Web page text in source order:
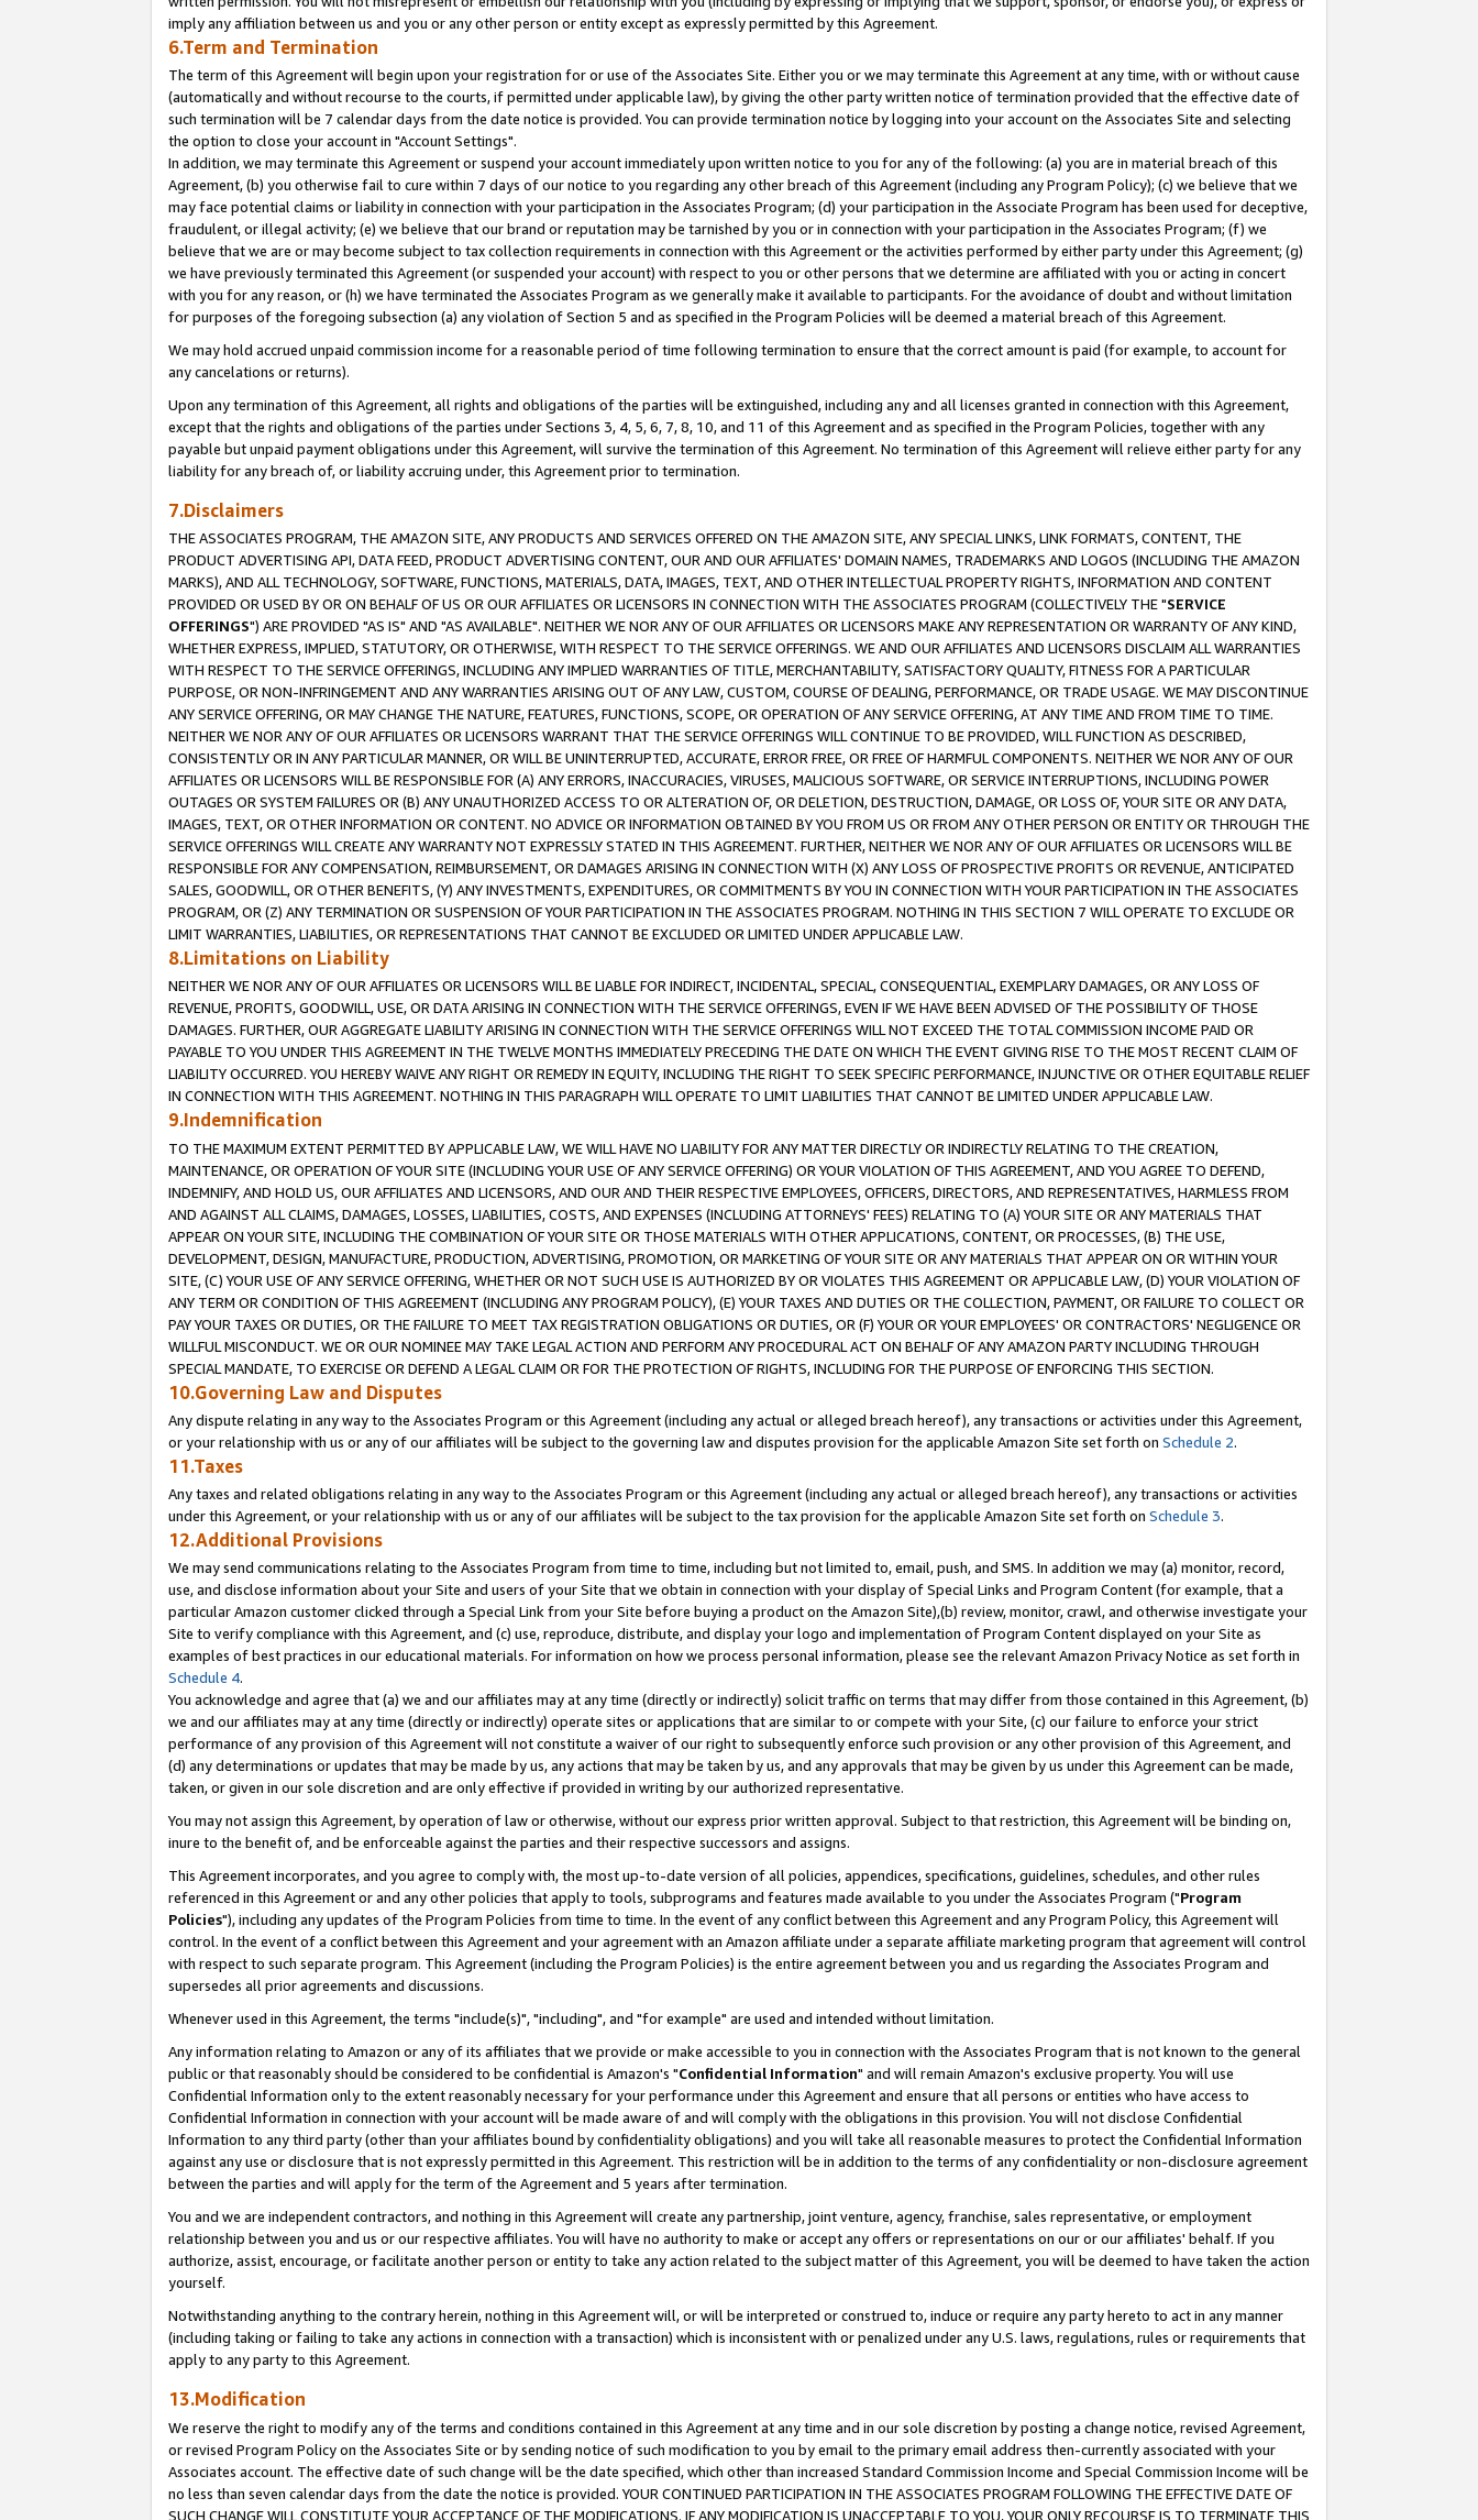
imply any affiliation between us and you or any other person or entity except as expressly permitted by this Agreement.
6.Term and Termination
The term of this Agreement will begin upon your registration for or use of the Associates Site. Either you or we may terminate this Agreement at any time, with or without cause
(automatically and without recourse to the courts, if permitted under applicable law), by giving the other party written notice of termination provided that the effective date of
such termination will be 7 calendar days from the date notice is provided. You can provide termination notice by logging into your account on the Associates Site and selecting
the option to close your account in "Account Settings".
In addition, we may terminate this Agreement or suspend your account immediately upon written notice to you for any of the following: (a) you are in material breach of this
Agreement, (b) you otherwise fail to cure within 7 days of our notice to you regarding any other breach of this Agreement (including any Program Policy); (c) we believe that we
may face potential claims or liability in connection with your participation in the Associates Program; (d) your participation in the Associate Program has been used for deceptive,
fraudulent, or illegal activity; (e) we believe that our brand or reputation may be tarnished by you or in connection with your participation in the Associates Program; (f) we
believe that we are or may become subject to tax collection requirements in connection with this Agreement or the activities performed by either party under this Agreement; (g)
we have previously terminated this Agreement (or suspended your account) with respect to you or other persons that we determine are affiliated with you or acting in concert
with you for any reason, or (h) we have terminated the Associates Program as we generally make it available to participants. For the avoidance of doubt and without limitation
for purposes of the foregoing subsection (a) any violation of Section 5 and as specified in the Program Policies will be deemed a material breach of this Agreement.
We may hold accrued unpaid commission income for a reasonable period of time following termination to ensure that the correct amount is paid (for example, to account for
any cancelations or returns).
Upon any termination of this Agreement, all rights and obligations of the parties will be extinguished, including any and all licenses granted in connection with this Agreement,
except that the rights and obligations of the parties under Sections 3, 4, 5, 6, 7, 8, 10, and 11 of this Agreement and as specified in the Program Policies, together with any
payable but unpaid payment obligations under this Agreement, will survive the termination of this Agreement. No termination of this Agreement will relieve either party for any
liability for any breach of, or liability accruing under, this Agreement prior to termination.
7.Disclaimers
THE ASSOCIATES PROGRAM, THE AMAZON SITE, ANY PRODUCTS AND SERVICES OFFERED ON THE AMAZON SITE, ANY SPECIAL LINKS, LINK FORMATS, CONTENT, THE
PRODUCT ADVERTISING API, DATA FEED, PRODUCT ADVERTISING CONTENT, OUR AND OUR AFFILIATES' DOMAIN NAMES, TRADEMARKS AND LOGOS (INCLUDING THE AMAZON
MARKS), AND ALL TECHNOLOGY, SOFTWARE, FUNCTIONS, MATERIALS, DATA, IMAGES, TEXT, AND OTHER INTELLECTUAL PROPERTY RIGHTS, INFORMATION AND CONTENT
PROVIDED OR USED BY OR ON BEHALF OF US OR OUR AFFILIATES OR LICENSORS IN CONNECTION WITH THE ASSOCIATES PROGRAM (COLLECTIVELY THE "SERVICE
OFFERINGS") ARE PROVIDED "AS IS" AND "AS AVAILABLE". NEITHER WE NOR ANY OF OUR AFFILIATES OR LICENSORS MAKE ANY REPRESENTATION OR WARRANTY OF ANY KIND,
WHETHER EXPRESS, IMPLIED, STATUTORY, OR OTHERWISE, WITH RESPECT TO THE SERVICE OFFERINGS. WE AND OUR AFFILIATES AND LICENSORS DISCLAIM ALL WARRANTIES
WITH RESPECT TO THE SERVICE OFFERINGS, INCLUDING ANY IMPLIED WARRANTIES OF TITLE, MERCHANTABILITY, SATISFACTORY QUALITY, FITNESS FOR A PARTICULAR
PURPOSE, OR NON-INFRINGEMENT AND ANY WARRANTIES ARISING OUT OF ANY LAW, CUSTOM, COURSE OF DEALING, PERFORMANCE, OR TRADE USAGE. WE MAY DISCONTINUE
ANY SERVICE OFFERING, OR MAY CHANGE THE NATURE, FEATURES, FUNCTIONS, SCOPE, OR OPERATION OF ANY SERVICE OFFERING, AT ANY TIME AND FROM TIME TO TIME.
NEITHER WE NOR ANY OF OUR AFFILIATES OR LICENSORS WARRANT THAT THE SERVICE OFFERINGS WILL CONTINUE TO BE PROVIDED, WILL FUNCTION AS DESCRIBED,
CONSISTENTLY OR IN ANY PARTICULAR MANNER, OR WILL BE UNINTERRUPTED, ACCURATE, ERROR FREE, OR FREE OF HARMFUL COMPONENTS. NEITHER WE NOR ANY OF OUR
AFFILIATES OR LICENSORS WILL BE RESPONSIBLE FOR (A) ANY ERRORS, INACCURACIES, VIRUSES, MALICIOUS SOFTWARE, OR SERVICE INTERRUPTIONS, INCLUDING POWER
OUTAGES OR SYSTEM FAILURES OR (B) ANY UNAUTHORIZED ACCESS TO OR ALTERATION OF, OR DELETION, DESTRUCTION, DAMAGE, OR LOSS OF, YOUR SITE OR ANY DATA,
IMAGES, TEXT, OR OTHER INFORMATION OR CONTENT. NO ADVICE OR INFORMATION OBTAINED BY YOU FROM US OR FROM ANY OTHER PERSON OR ENTITY OR THROUGH THE
SERVICE OFFERINGS WILL CREATE ANY WARRANTY NOT EXPRESSLY STATED IN THIS AGREEMENT. FURTHER, NEITHER WE NOR ANY OF OUR AFFILIATES OR LICENSORS WILL BE
RESPONSIBLE FOR ANY COMPENSATION, REIMBURSEMENT, OR DAMAGES ARISING IN CONNECTION WITH (X) ANY LOSS OF PROSPECTIVE PROFITS OR REVENUE, ANTICIPATED
SALES, GOODWILL, OR OTHER BENEFITS, (Y) ANY INVESTMENTS, EXPENDITURES, OR COMMITMENTS BY YOU IN CONNECTION WITH YOUR PARTICIPATION IN THE ASSOCIATES
PROGRAM, OR (Z) ANY TERMINATION OR SUSPENSION OF YOUR PARTICIPATION IN THE ASSOCIATES PROGRAM. NOTHING IN THIS SECTION 7 WILL OPERATE TO EXCLUDE OR
LIMIT WARRANTIES, LIABILITIES, OR REPRESENTATIONS THAT CANNOT BE EXCLUDED OR LIMITED UNDER APPLICABLE LAW.
8.Limitations on Liability
NEITHER WE NOR ANY OF OUR AFFILIATES OR LICENSORS WILL BE LIABLE FOR INDIRECT, INCIDENTAL, SPECIAL, CONSEQUENTIAL, EXEMPLARY DAMAGES, OR ANY LOSS OF
REVENUE, PROFITS, GOODWILL, USE, OR DATA ARISING IN CONNECTION WITH THE SERVICE OFFERINGS, EVEN IF WE HAVE BEEN ADVISED OF THE POSSIBILITY OF THOSE
DAMAGES. FURTHER, OUR AGGREGATE LIABILITY ARISING IN CONNECTION WITH THE SERVICE OFFERINGS WILL NOT EXCEED THE TOTAL COMMISSION INCOME PAID OR
PAYABLE TO YOU UNDER THIS AGREEMENT IN THE TWELVE MONTHS IMMEDIATELY PRECEDING THE DATE ON WHICH THE EVENT GIVING RISE TO THE MOST RECENT CLAIM OF
LIABILITY OCCURRED. YOU HEREBY WAIVE ANY RIGHT OR REMEDY IN EQUITY, INCLUDING THE RIGHT TO SEEK SPECIFIC PERFORMANCE, INJUNCTIVE OR OTHER EQUITABLE RELIEF
IN CONNECTION WITH THIS AGREEMENT. NOTHING IN THIS PARAGRAPH WILL OPERATE TO LIMIT LIABILITIES THAT CANNOT BE LIMITED UNDER APPLICABLE LAW.
9.Indemnification
TO THE MAXIMUM EXTENT PERMITTED BY APPLICABLE LAW, WE WILL HAVE NO LIABILITY FOR ANY MATTER DIRECTLY OR INDIRECTLY RELATING TO THE CREATION,
MAINTENANCE, OR OPERATION OF YOUR SITE (INCLUDING YOUR USE OF ANY SERVICE OFFERING) OR YOUR VIOLATION OF THIS AGREEMENT, AND YOU AGREE TO DEFEND,
INDEMNIFY, AND HOLD US, OUR AFFILIATES AND LICENSORS, AND OUR AND THEIR RESPECTIVE EMPLOYEES, OFFICERS, DIRECTORS, AND REPRESENTATIVES, HARMLESS FROM
AND AGAINST ALL CLAIMS, DAMAGES, LOSSES, LIABILITIES, COSTS, AND EXPENSES (INCLUDING ATTORNEYS' FEES) RELATING TO (A) YOUR SITE OR ANY MATERIALS THAT
APPEAR ON YOUR SITE, INCLUDING THE COMBINATION OF YOUR SITE OR THOSE MATERIALS WITH OTHER APPLICATIONS, CONTENT, OR PROCESSES, (B) THE USE,
DEVELOPMENT, DESIGN, MANUFACTURE, PRODUCTION, ADVERTISING, PROMOTION, OR MARKETING OF YOUR SITE OR ANY MATERIALS THAT APPEAR ON OR WITHIN YOUR
SITE, (C) YOUR USE OF ANY SERVICE OFFERING, WHETHER OR NOT SUCH USE IS AUTHORIZED BY OR VIOLATES THIS AGREEMENT OR APPLICABLE LAW, (D) YOUR VIOLATION OF
ANY TERM OR CONDITION OF THIS AGREEMENT (INCLUDING ANY PROGRAM POLICY), (E) YOUR TAXES AND DUTIES OR THE COLLECTION, PAYMENT, OR FAILURE TO COLLECT OR
PAY YOUR TAXES OR DUTIES, OR THE FAILURE TO MEET TAX REGISTRATION OBLIGATIONS OR DUTIES, OR (F) YOUR OR YOUR EMPLOYEES' OR CONTRACTORS' NEGLIGENCE OR
WILLFUL MISCONDUCT. WE OR OUR NOMINEE MAY TAKE LEGAL ACTION AND PERFORM ANY PROCEDURAL ACT ON BEHALF OF ANY AMAZON PARTY INCLUDING THROUGH
SPECIAL MANDATE, TO EXERCISE OR DEFEND A LEGAL CLAIM OR FOR THE PROTECTION OF RIGHTS, INCLUDING FOR THE PURPOSE OF ENFORCING THIS SECTION.
10.Governing Law and Disputes
Any dispute relating in any way to the Associates Program or this Agreement (including any actual or alleged breach hereof), any transactions or activities under this Agreement,
or your relationship with us or any of our affiliates will be subject to the governing law and disputes provision for the applicable Amazon Site set forth on Schedule 2.
11.Taxes
Any taxes and related obligations relating in any way to the Associates Program or this Agreement (including any actual or alleged breach hereof), any transactions or activities
under this Agreement, or your relationship with us or any of our affiliates will be subject to the tax provision for the applicable Amazon Site set forth on Schedule 3.
12.Additional Provisions
We may send communications relating to the Associates Program from time to time, including but not limited to, email, push, and SMS. In addition we may (a) monitor, record,
use, and disclose information about your Site and users of your Site that we obtain in connection with your display of Special Links and Program Content (for example, that a
particular Amazon customer clicked through a Special Link from your Site before buying a product on the Amazon Site),(b) review, monitor, crawl, and otherwise investigate your
Site to verify compliance with this Agreement, and (c) use, reproduce, distribute, and display your logo and implementation of Program Content displayed on your Site as
examples of best practices in our educational materials. For information on how we process personal information, please see the relevant Amazon Privacy Notice as set forth in
Schedule 4.
You acknowledge and agree that (a) we and our affiliates may at any time (directly or indirectly) solicit traffic on terms that may differ from those contained in this Agreement, (b)
we and our affiliates may at any time (directly or indirectly) operate sites or applications that are similar to or compete with your Site, (c) our failure to enforce your strict
performance of any provision of this Agreement will not constitute a waiver of our right to subsequently enforce such provision or any other provision of this Agreement, and
(d) any determinations or updates that may be made by us, any actions that may be taken by us, and any approvals that may be given by us under this Agreement can be made,
taken, or given in our sole discretion and are only effective if provided in writing by our authorized representative.
You may not assign this Agreement, by operation of law or otherwise, without our express prior written approval. Subject to that restriction, this Agreement will be binding on,
inure to the benefit of, and be enforceable against the parties and their respective successors and assigns.
This Agreement incorporates, and you agree to comply with, the most up-to-date version of all policies, appendices, specifications, guidelines, schedules, and other rules
referenced in this Agreement or and any other policies that apply to tools, subprograms and features made available to you under the Associates Program ("Program
Policies"), including any updates of the Program Policies from time to time. In the event of any conflict between this Agreement and any Program Policy, this Agreement will
control. In the event of a conflict between this Agreement and your agreement with an Amazon affiliate under a separate affiliate marketing program that agreement will control
with respect to such separate program. This Agreement (including the Program Policies) is the entire agreement between you and us regarding the Associates Program and
supersedes all prior agreements and discussions.
Whenever used in this Agreement, the terms "include(s)", "including", and "for example" are used and intended without limitation.
Any information relating to Amazon or any of its affiliates that we provide or make accessible to you in connection with the Associates Program that is not known to the general
public or that reasonably should be considered to be confidential is Amazon's "Confidential Information" and will remain Amazon's exclusive property. You will use
Confidential Information only to the extent reasonably necessary for your performance under this Agreement and ensure that all persons or entities who have access to
Confidential Information in connection with your account will be made aware of and will comply with the obligations in this provision. You will not disclose Confidential
Information to any third party (other than your affiliates bound by confidentiality obligations) and you will take all reasonable measures to protect the Confidential Information
against any use or disclosure that is not expressly permitted in this Agreement. This restriction will be in addition to the terms of any confidentiality or non-disclosure agreement
between the parties and will apply for the term of the Agreement and 5 years after termination.
You and we are independent contractors, and nothing in this Agreement will create any partnership, joint venture, agency, franchise, sales representative, or employment
relationship between you and us or our respective affiliates. You will have no authority to make or accept any offers or representations on our or our affiliates' behalf. If you
authorize, assist, encourage, or facilitate another person or entity to take any action related to the subject matter of this Agreement, you will be deemed to have taken the action
yourself.
Notwithstanding anything to the contrary herein, nothing in this Agreement will, or will be interpreted or construed to, induce or require any party hereto to act in any manner
(including taking or failing to take any actions in connection with a transaction) which is inconsistent with or penalized under any U.S. laws, regulations, rules or requirements that
apply to any party to this Agreement.
13.Modification
We reserve the right to modify any of the terms and conditions contained in this Agreement at any time and in our sole discretion by posting a change notice, revised Agreement,
or revised Program Policy on the Associates Site or by sending notice of such modification to you by email to the primary email address then-currently associated with your
Associates account. The effective date of such change will be the date specified, which other than increased Standard Commission Income and Special Commission Income will be
no less than seven calendar days from the date the notice is provided. YOUR CONTINUED PARTICIPATION IN THE ASSOCIATES PROGRAM FOLLOWING THE EFFECTIVE DATE OF
SUCH CHANGE WILL CONSTITUTE YOUR ACCEPTANCE OF THE MODIFICATIONS. IF ANY MODIFICATION IS UNACCEPTABLE TO YOU, YOUR ONLY RECOURSE IS TO TERMINATE THIS